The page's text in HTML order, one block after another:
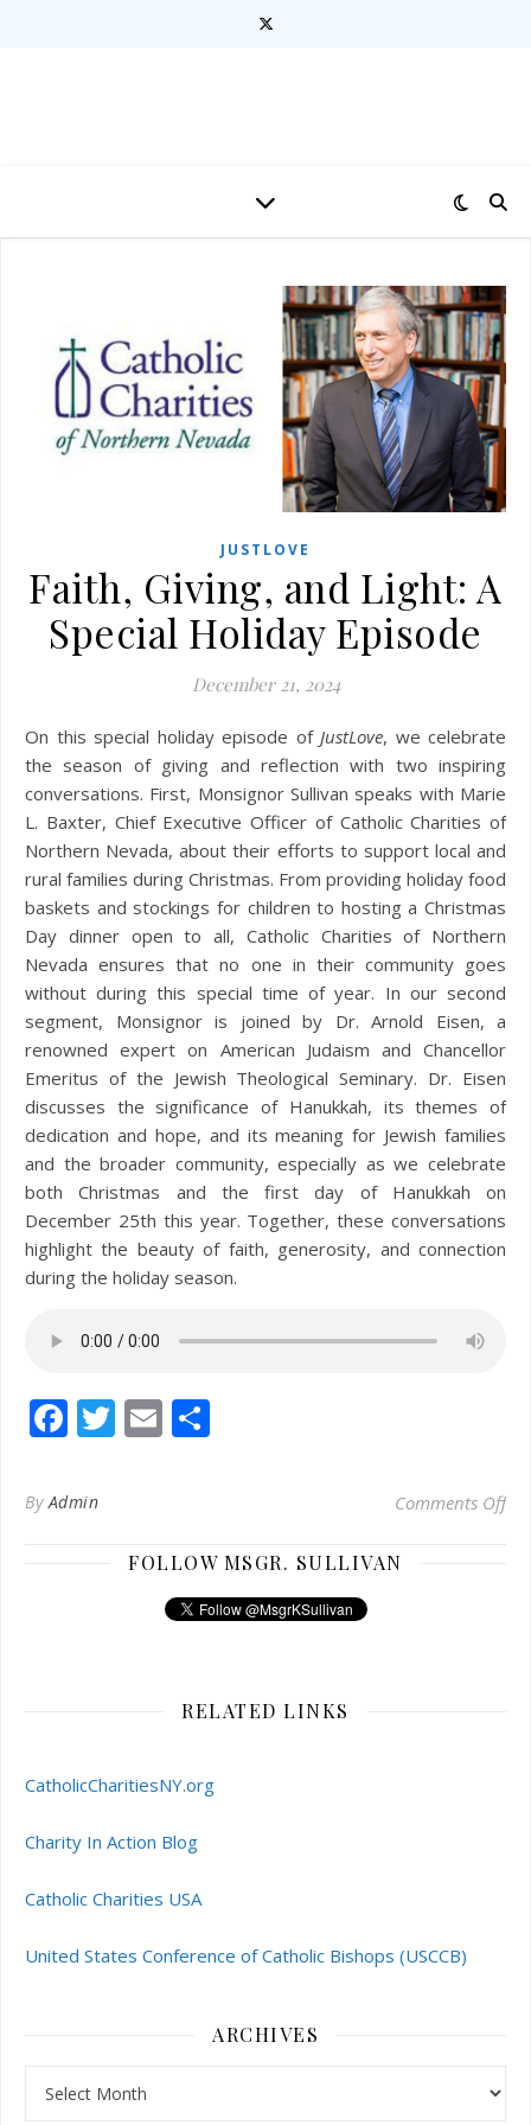
JUSTLOVE
Faith, Giving, and Light: A
Special Holiday Episode
December 21, 2024
On this special holiday episode of JustLove, we celebrate
the season of giving and reflection with two inspiring
conversations. First, Monsignor Sullivan speaks with Marie
L. Baxter, Chief Executive Officer of Catholic Charities of
Northern Nevada, about their efforts to support local and
rural families during Christmas. From providing holiday food
baskets and stockings for children to hosting a Christmas
Day dinner open to all, Catholic Charities of Northern
Nevada ensures that no one in their community goes
without during this special time of year. In our second
segment, Monsignor is joined by Dr. Arnold Eisen, a
renowned expert on American Judaism and Chancellor
Emeritus of the Jewish Theological Seminary. Dr. Eisen
discusses the significance of Hanukkah, its themes of
dedication and hope, and its meaning for Jewish families
and the broader community, especially as we celebrate
both Christmas and the first day of Hanukkah on
December 25th this year. Together, these conversations
highlight the beauty of faith, generosity, and connection
during the holiday season.
Facebook
Twitter
Email
ByAdmin Comments Offon
FOLLOW MSGR. SULLIVAN
RELATED LINKS
CatholicCharitiesNY.org
Charity In Action Blog
Catholic Charities USA
United States Conference of Catholic Bishops (USCCB)
ARCHIVES